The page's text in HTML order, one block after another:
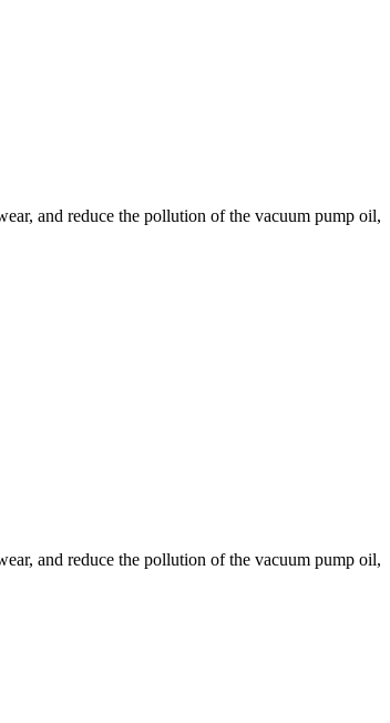
and reduce the pollution of the vacuum pump oil,
and reduce the pollution of the vacuum pump oil,